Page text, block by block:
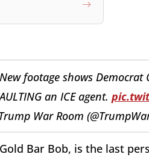
New footage shows
an ICE agent.
War Room
Bar Bob, is the last